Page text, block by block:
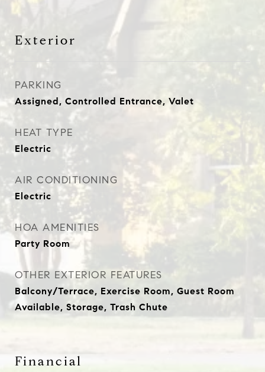
Exterior
PARKING
Assigned, Controlled Entrance, Valet
HEAT TYPE
Electric
AIR CONDITIONING
Electric
HOA AMENITIES
Party Room
OTHER EXTERIOR FEATURES
Balcony/Terrace, Exercise Room, Guest Room
Available, Storage, Trash Chute
Financial